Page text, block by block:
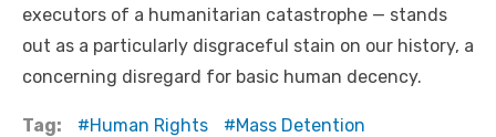
executors of a humanitarian catastrophe — stands
out as a particularly disgraceful stain on our history, a
concerning disregard for basic human decency.
Tag: Human Rights Mass Detention